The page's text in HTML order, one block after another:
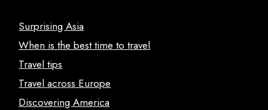
Surprising Asia
When is the best time to travel
Travel tips
Travel across Europe
Discovering America